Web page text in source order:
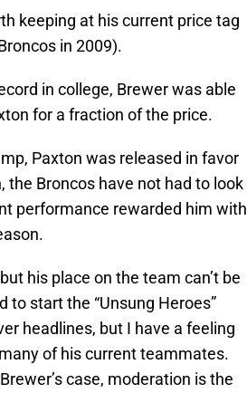
keeping at his current price tag
in 2009).
in college, Brewer was able
for a fraction of the price.
Paxton was released in favor
the Broncos have not had to look
performance rewarded him with
his place on the team can’t be
to start the “Unsung Heroes”
headlines, but I have a feeling
of his current teammates.
case, moderation is the